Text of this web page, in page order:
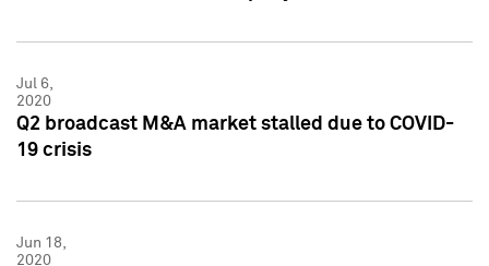
Jul 6,
2020
Q2 broadcast M&A market stalled due to COVID-
19 crisis
Jun 18,
2020